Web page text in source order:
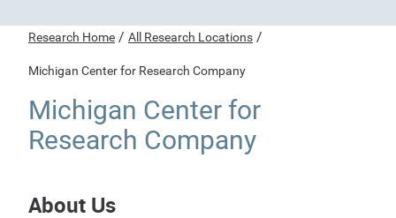
Research Home / All Research Locations /
Michigan Center for Research Company
Michigan Center for
Research Company
About Us